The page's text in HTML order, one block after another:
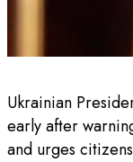
Ukrainian
early after
and urges